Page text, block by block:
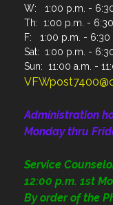
W: 1:00 p.m. -
Th: 1:00 p.m. - 6:30
F: 1:00 p.m. - 6:30
Sat: 1:00 p.m. -
Sun: 11:00 a.m. -
Administration
Monday thru
Service
12:00 p.m. 1st
By order of the